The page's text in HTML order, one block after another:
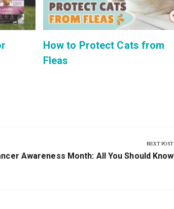
How to Protect Cats from
Fleas
NEXT POST
Awareness Month: All You Should Know